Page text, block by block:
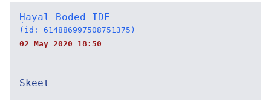
Ḥayal Boded IDF
(id: 614886997508751375)
02 May 2020 18:50
Skeet